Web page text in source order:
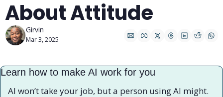
About Attitude
Girvin
Mar 3, 2025
Learn how to make AI work for you
AI won’t take your job, but a person using AI might.